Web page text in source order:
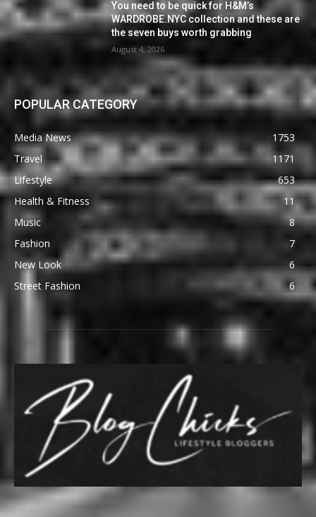
You need to be quick for H&M’s
WARDROBE.NYC collection and these are
the seven buys worth grabbing
August 4, 2026
POPULAR CATEGORY
Media News
1753
Travel
1171
Lifestyle
653
Health & Fitness
11
Music
8
Fashion
7
New Look
6
Street Fashion
6